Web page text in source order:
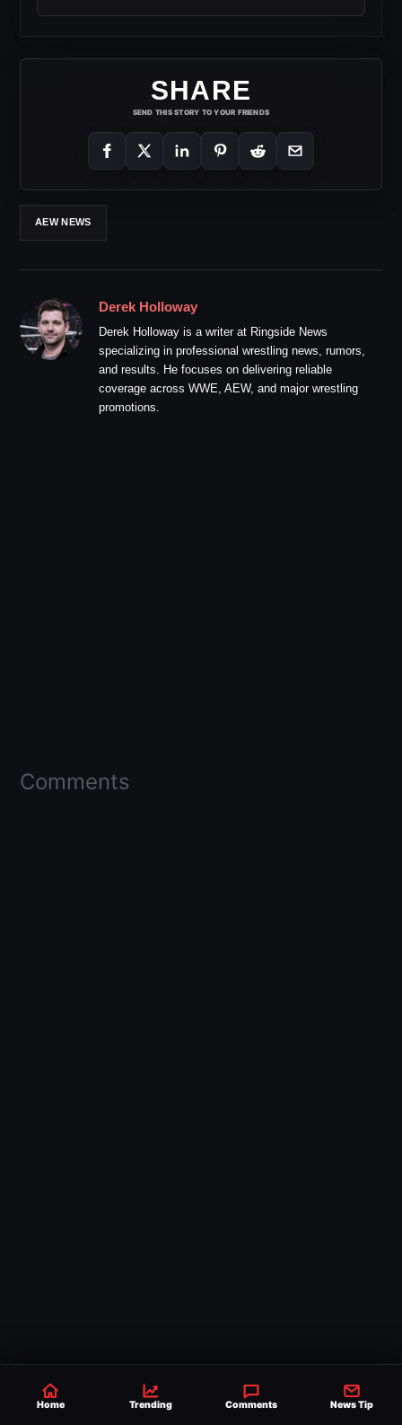
SHARE
SEND THIS STORY TO YOUR FRIENDS
AEW NEWS
Derek Holloway
Derek Holloway is a writer at Ringside News
specializing in professional wrestling news, rumors,
and results. He focuses on delivering reliable
coverage across WWE, AEW, and major wrestling
promotions.
Comments
Home Trending Comments News Tip